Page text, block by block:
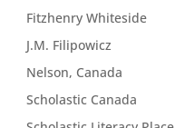
Fitzhenry Whiteside
J.M. Filipowicz
Nelson, Canada
Scholastic Canada